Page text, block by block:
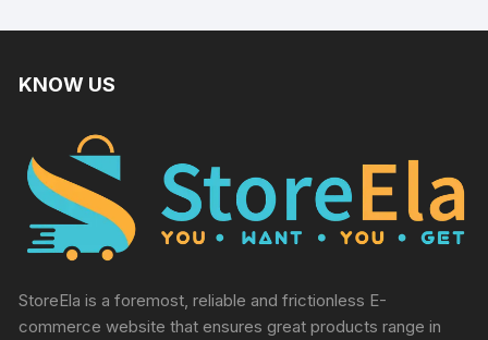
KNOW US
StoreEla is a foremost, reliable and frictionless E-
commerce website that ensures great products range in